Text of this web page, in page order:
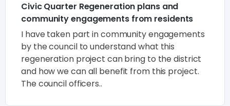
Civic Quarter Regeneration plans and
community engagements from residents
I have taken part in community engagements
by the council to understand what this
regeneration project can bring to the district
and how we can all benefit from this project.
The council officers..